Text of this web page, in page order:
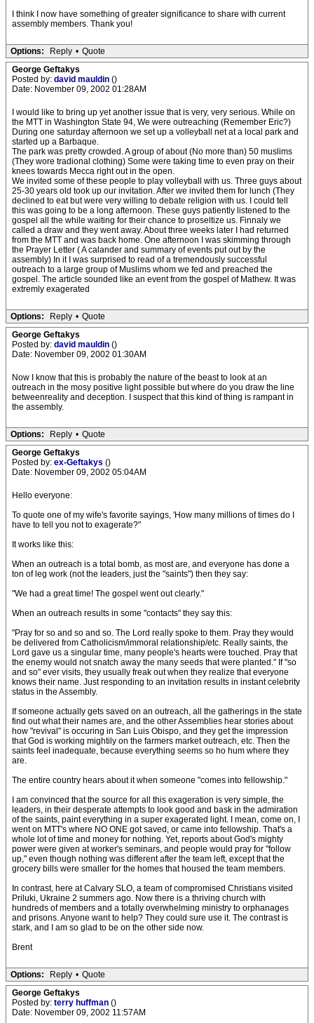
I think I now have something of greater significance to share with current
assembly members. Thank you!
Options: Reply • Quote
George Geftakys
Posted by: david mauldin ()
Date: November 09, 2002 01:28AM
I would like to bring up yet another issue that is very, very serious. While on
the MTT in Washington State 94, We were outreaching (Remember Eric?)
During one saturday afternoon we set up a volleyball net at a local park and
started up a Barbaque.
The park was pretty crowded. A group of about (No more than) 50 muslims
(They wore tradional clothing) Some were taking time to even pray on their
knees towards Mecca right out in the open.
We invited some of these people to play volleyball with us. Three guys about
25-30 years old took up our invitation. After we invited them for lunch (They
declined to eat but were very willing to debate religion with us. I could tell
this was going to be a long afternoon. These guys patiently listened to the
gospel all the while waiting for their chance to proseltize us. Finnaly we
called a draw and they went away. About three weeks later I had returned
from the MTT and was back home. One afternoon I was skimming through
the Prayer Letter ( A calander and summary of events put out by the
assembly) In it I was surprised to read of a tremendously successful
outreach to a large group of Muslims whom we fed and preached the
gospel. The article sounded like an event from the gospel of Mathew. It was
extremly exagerated
Options: Reply • Quote
George Geftakys
Posted by: david mauldin ()
Date: November 09, 2002 01:30AM
Now I know that this is probably the nature of the beast to look at an
outreach in the mosy positive light possible but where do you draw the line
betweenreality and deception. I suspect that this kind of thing is rampant in
the assembly.
Options: Reply • Quote
George Geftakys
Posted by: ex-Geftakys ()
Date: November 09, 2002 05:04AM
Hello everyone:
To quote one of my wife's favorite sayings, 'How many millions of times do I
have to tell you not to exagerate?"
It works like this:
When an outreach is a total bomb, as most are, and everyone has done a
ton of leg work (not the leaders, just the "saints") then they say:
"We had a great time! The gospel went out clearly."
When an outreach results in some "contacts" they say this:
"Pray for so and so and so. The Lord really spoke to them. Pray they would
be delivered from Catholicism/immoral relationship/etc. Really saints, the
Lord gave us a singular time, many people's hearts were touched. Pray that
the enemy would not snatch away the many seeds that were planted." If "so
and so" ever visits, they usually freak out when they realize that everyone
knows their name. Just responding to an invitation results in instant celebrity
status in the Assembly.
If someone actually gets saved on an outreach, all the gatherings in the state
find out what their names are, and the other Assemblies hear stories about
how "revival" is occuring in San Luis Obispo, and they get the impression
that God is working mightily on the farmers market outreach, etc. Then the
saints feel inadequate, because everything seems so ho hum where they
are.
The entire country hears about it when someone "comes into fellowship."
I am convinced that the source for all this exageration is very simple, the
leaders, in their desperate attempts to look good and bask in the admiration
of the saints, paint everything in a super exagerated light. I mean, come on, I
went on MTT's where NO ONE got saved, or came into fellowship. That's a
whole lot of time and money for nothing. Yet, reports about God's mighty
power were given at worker's seminars, and people would pray for "follow
up," even though nothing was different after the team left, except that the
grocery bills were smaller for the homes that housed the team members.
In contrast, here at Calvary SLO, a team of compromised Christians visited
Priluki, Ukraine 2 summers ago. Now there is a thriving church with
hundreds of members and a totally overwhelming ministry to orphanages
and prisons. Anyone want to help? They could sure use it. The contrast is
stark, and I am so glad to be on the other side now.
Brent
Options: Reply • Quote
George Geftakys
Posted by: terry huffman ()
Date: November 09, 2002 11:57AM